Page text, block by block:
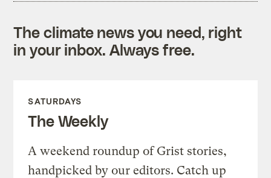
The climate news you need, right
in your inbox. Always free.
SATURDAYS
The Weekly
A weekend roundup of Grist stories,
handpicked by our editors. Catch up